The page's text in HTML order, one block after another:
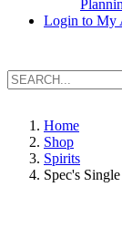
Login to My
Home
Shop
Spirits
Spec's